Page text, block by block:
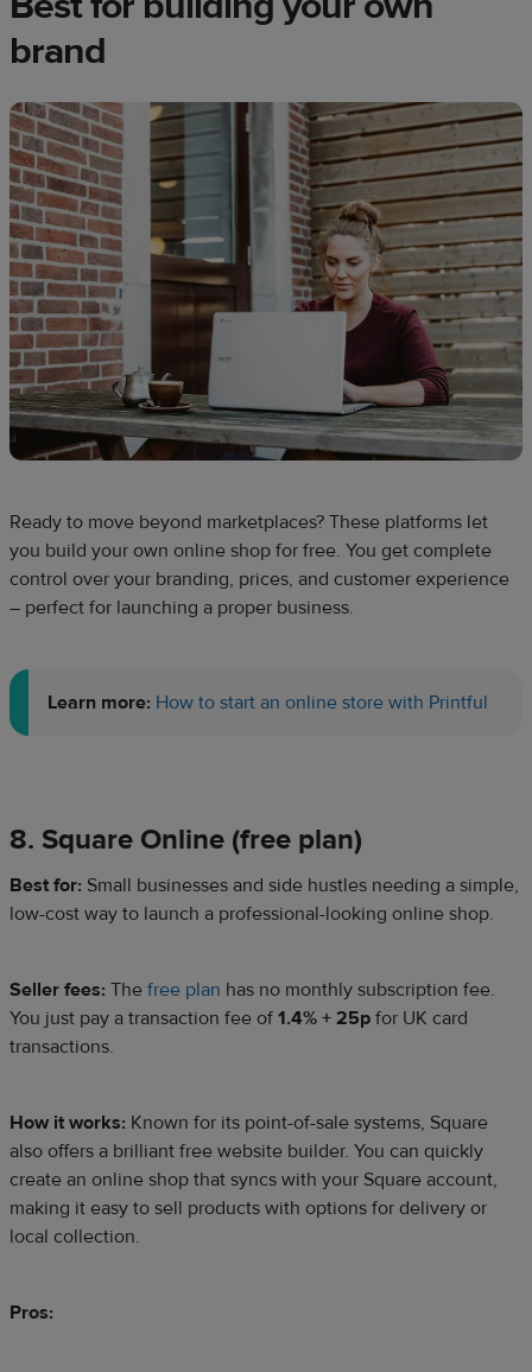
brand
Ready to move beyond marketplaces? These platforms let
you build your own online shop for free. You get complete
control over your branding, prices, and customer experience
– perfect for launching a proper business.
Learn more: How to start an online store with Printful
8. Square Online (free plan)
Best for: Small businesses and side hustles needing a simple,
low-cost way to launch a professional-looking online shop.
Seller fees: The free plan has no monthly subscription fee.
You just pay a transaction fee of 1.4% + 25p for UK card
transactions.
How it works: Known for its point-of-sale systems, Square
also offers a brilliant free website builder. You can quickly
create an online shop that syncs with your Square account,
making it easy to sell products with options for delivery or
local collection.
Pros: